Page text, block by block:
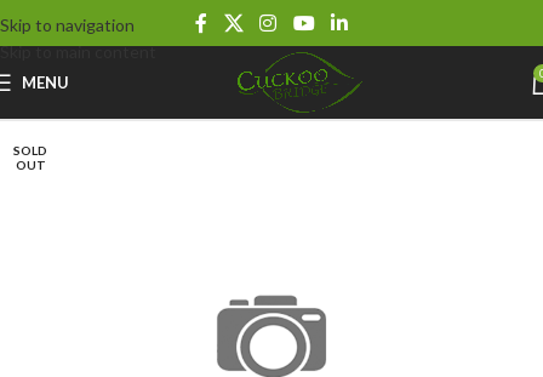
Skip to navigation
Skip to main content
MENU
SOLD
OUT